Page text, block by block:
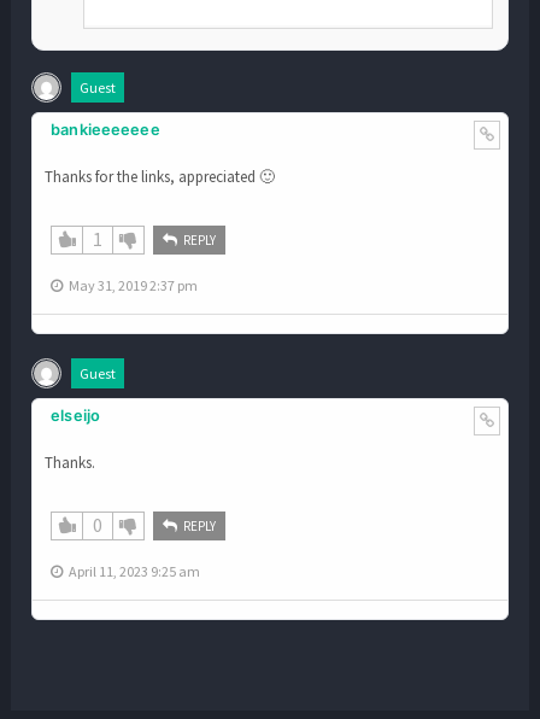
Guest
bankieeeeeee
Thanks for the links, appreciated 🙂
1 REPLY
May 31, 2019 2:37 pm
Guest
elseijo
Thanks.
0 REPLY
April 11, 2023 9:25 am